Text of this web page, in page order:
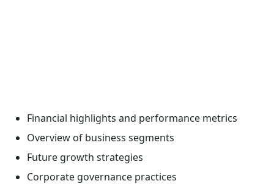
Financial highlights and performance metrics
Overview of business segments
Future growth strategies
Corporate governance practices